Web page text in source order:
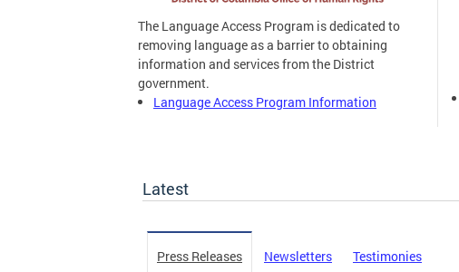
The Language Access Program is dedicated to
removing language as a barrier to obtaining
information and services from the District
government.
Language Access Program Information
Latest
Press Releases Newsletters Testimonies